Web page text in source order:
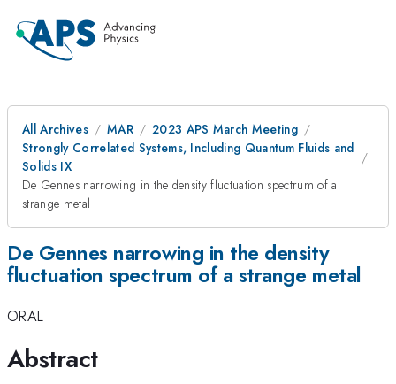
All Archives MAR
2023 APS March Meeting
Strongly Correlated Systems, Including Quantum Fluids and
Solids IX
De Gennes narrowing in the density fluctuation spectrum of a
strange metal
De Gennes narrowing in the density
fluctuation spectrum of a strange metal
ORAL
Abstract